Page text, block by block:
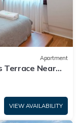
Apartment
Terrace Near
VIEW AVAILABILITY